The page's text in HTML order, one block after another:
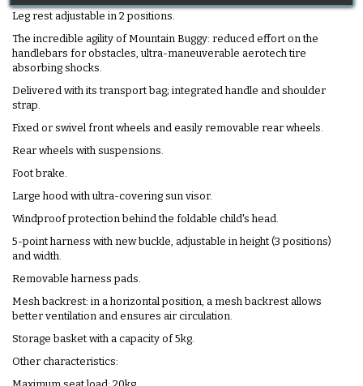
Leg rest adjustable in 2 positions.
The incredible agility of Mountain Buggy: reduced effort on the
handlebars for obstacles, ultra-maneuverable aerotech tire
absorbing shocks.
Delivered with its transport bag; integrated handle and shoulder
strap.
Fixed or swivel front wheels and easily removable rear wheels.
Rear wheels with suspensions.
Foot brake.
Large hood with ultra-covering sun visor.
Windproof protection behind the foldable child's head.
5-point harness with new buckle, adjustable in height (3 positions)
and width.
Removable harness pads.
Mesh backrest: in a horizontal position, a mesh backrest allows
better ventilation and ensures air circulation.
Storage basket with a capacity of 5kg.
Other characteristics: